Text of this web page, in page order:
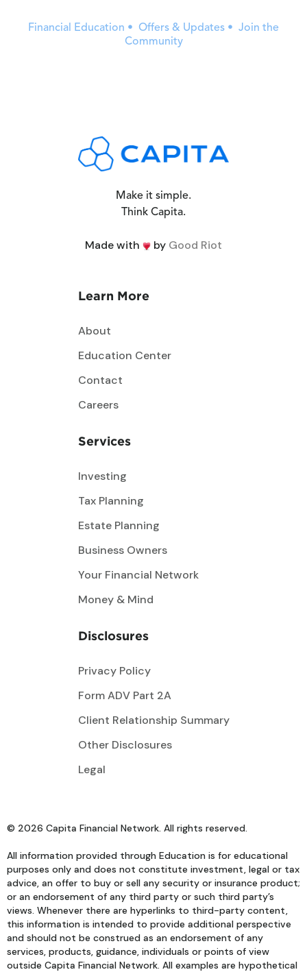
Financial Education • Offers & Updates • Join the
Community
Make it simple.
Think Capita.
Made with by Good Riot
Learn More
About
Education Center
Contact
Careers
Services
Investing
Tax Planning
Estate Planning
Business Owners
Your Financial Network
Money & Mind
Disclosures
Privacy Policy
Form ADV Part 2A
Client Relationship Summary
Other Disclosures
Legal
© 2026 Capita Financial Network. All rights reserved.
All information provided through Education is for educational
purposes only and does not constitute investment, legal or tax
advice, an offer to buy or sell any security or insurance product;
or an endorsement of any third party or such third party’s
views. Whenever there are hyperlinks to third-party content,
this information is intended to provide additional perspective
and should not be construed as an endorsement of any
services, products, guidance, individuals or points of view
outside Capita Financial Network. All examples are hypothetical